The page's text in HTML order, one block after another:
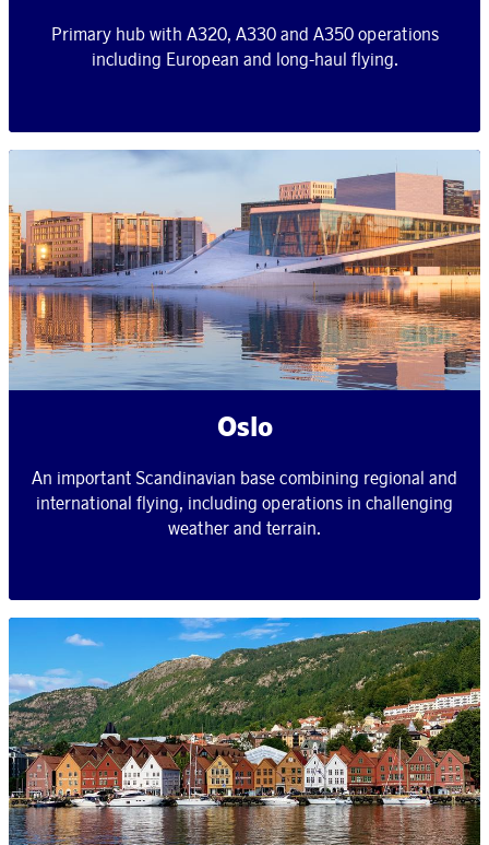
Primary hub with A320, A330 and A350 operations
including European and long-haul flying.
Oslo
An important Scandinavian base combining regional and
international flying, including operations in challenging
weather and terrain.